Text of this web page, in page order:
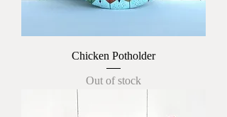
Chicken Potholder
Out of stock